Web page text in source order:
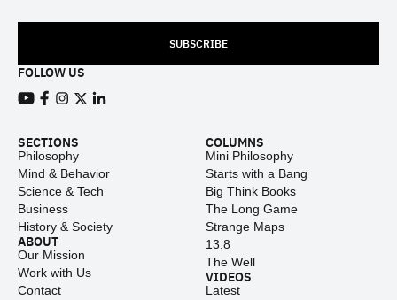
SUBSCRIBE
FOLLOW US
SECTIONS
Philosophy
Mind & Behavior
Science & Tech
Business
History & Society
ABOUT
Our Mission
Work with Us
Contact
COLUMNS
Mini Philosophy
Starts with a Bang
Big Think Books
The Long Game
Strange Maps
13.8
The Well
VIDEOS
Latest